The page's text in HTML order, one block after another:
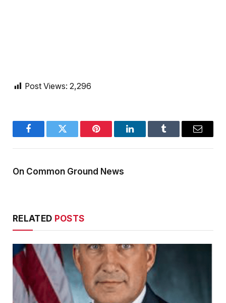
Post Views: 2,296
FacebookTwitter Pinterest LinkedInTumblr Email
On Common Ground News
RELATED POSTS